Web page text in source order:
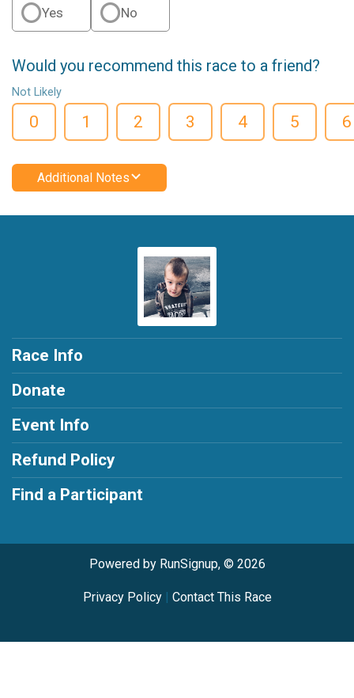
Yes No
Would you recommend this race to a friend?
Not Likely
0 1 2 3 4 5 6
Additional Notes
Race Info
Donate
Event Info
Refund Policy
Find a Participant
Powered by RunSignup, © 2026
Privacy Policy| Contact This Race